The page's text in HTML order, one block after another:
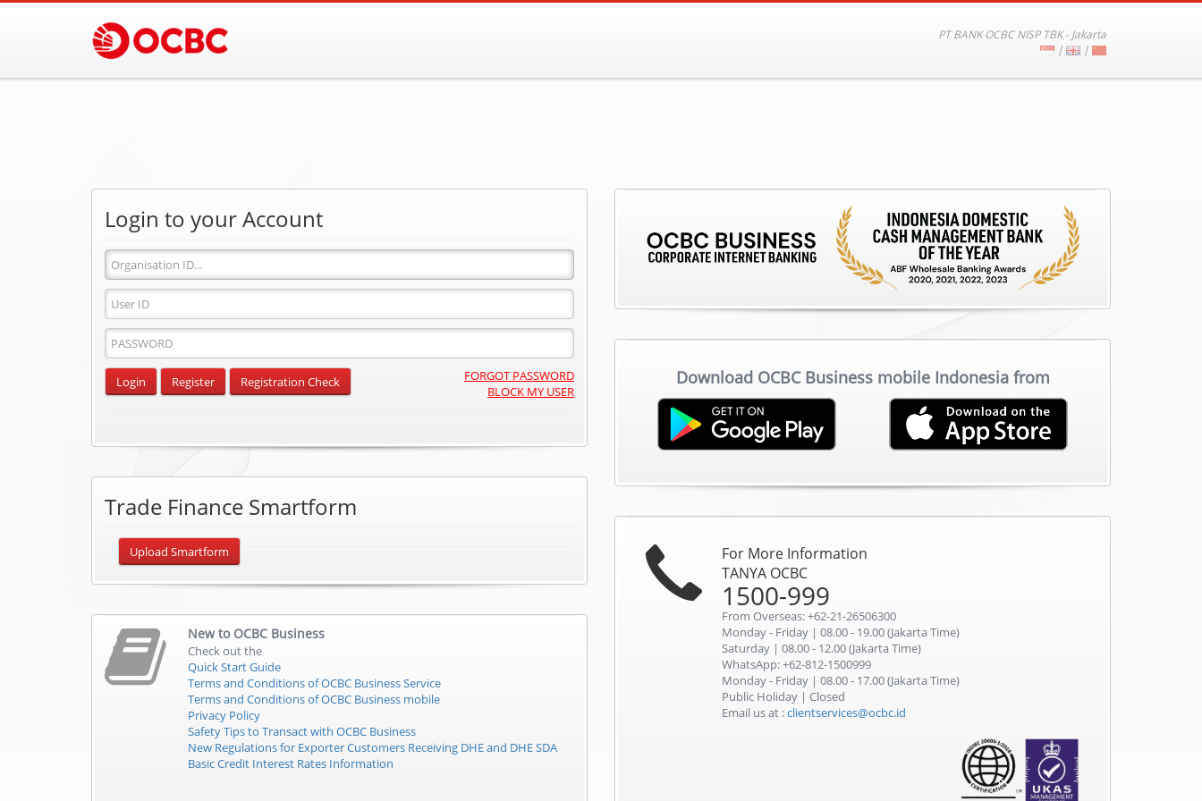
PT BANK OCBC NISP TBK - Jakarta
|
|
Login to your Account
Organisation
User
Password
Input
Login
Register Registration Check
FORGOT PASSWORD
BLOCK MY USER
Trade Finance Smartform
Upload Smartform
New to OCBC Business
Check out the
Quick Start Guide
Terms and Conditions of OCBC Business Service
Terms and Conditions of OCBC Business mobile
Privacy Policy
Safety Tips to Transact with OCBC Business
New Regulations for Exporter Customers Receiving DHE and DHE SDA
Basic Credit Interest Rates Information
Download OCBC Business mobile Indonesia from
For More Information
TANYA OCBC
1500-999
From Overseas: +62-21-26506300
Monday - Friday | 08.00 - 19.00 (Jakarta Time)
Saturday | 08.00 - 12.00 (Jakarta Time)
WhatsApp: +62-812-1500999
Monday - Friday | 08.00 - 17.00 (Jakarta Time)
Public Holiday | Closed
Email us at :clientservices@ocbc.id